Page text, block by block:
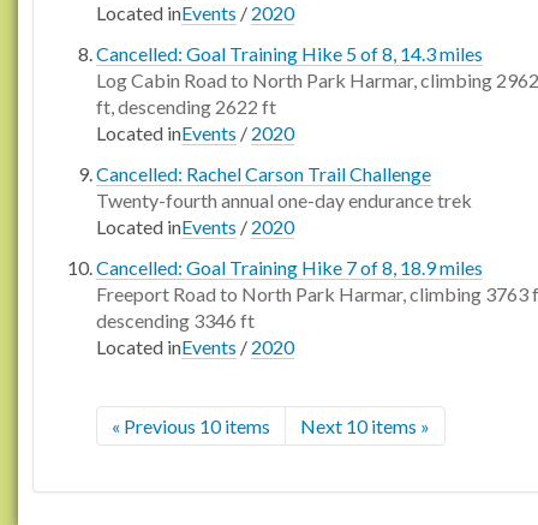
Located inEvents / 2020
Cancelled: Goal Training Hike 5 of 8, 14.3 miles
Log Cabin Road to North Park Harmar, climbing 2962
ft, descending 2622 ft
Located inEvents / 2020
Cancelled: Rachel Carson Trail Challenge
Twenty-fourth annual one-day endurance trek
Located inEvents / 2020
Cancelled: Goal Training Hike 7 of 8, 18.9 miles
Freeport Road to North Park Harmar, climbing 3763
descending 3346 ft
Located inEvents / 2020
« Previous 10 items Next 10 items »